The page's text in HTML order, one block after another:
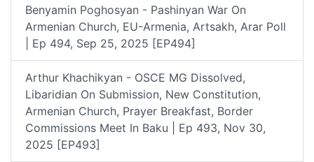
Benyamin Poghosyan - Pashinyan War On
Armenian Church, EU-Armenia, Artsakh, Arar Poll
| Ep 494, Sep 25, 2025 [EP494]
Arthur Khachikyan - OSCE MG Dissolved,
Libaridian On Submission, New Constitution,
Armenian Church, Prayer Breakfast, Border
Commissions Meet In Baku | Ep 493, Nov 30,
2025 [EP493]